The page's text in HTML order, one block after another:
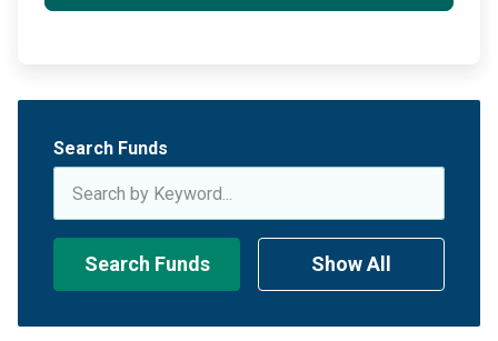
Search Funds
Search Funds Show All